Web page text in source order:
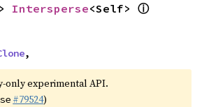
Intersperse<Self> ⓘ
,
only experimental API.
#79524)